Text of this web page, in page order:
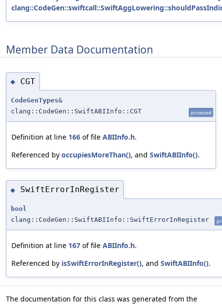
Member Data Documentation
◆ CGT
CodeGenTypes&
clang::CodeGen::SwiftABIInfo::CGT
protected
Definition at line 166 of file ABIInfo.h.
Referenced by occupiesMoreThan(), and SwiftABIInfo().
◆ SwiftErrorInRegister
bool
clang::CodeGen::SwiftABIInfo::SwiftErrorInRegister
Definition at line 167 of file ABIInfo.h.
Referenced by isSwiftErrorInRegister(), and SwiftABIInfo().
The documentation for this class was generated from the